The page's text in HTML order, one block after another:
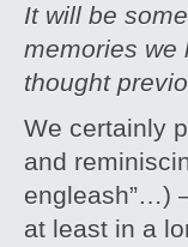
It will be
memories we
thought
We certainly
and
engleash”…)
at least in a